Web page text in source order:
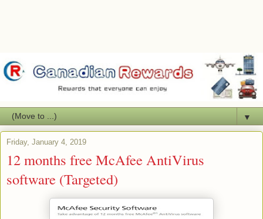
▼
Friday, January 4, 2019
12 months free McAfee AntiVirus
software (Targeted)